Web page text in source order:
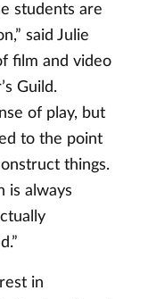
students are
said Julie
film and video
Guild.
of play, but
to the point
things.
is always
in